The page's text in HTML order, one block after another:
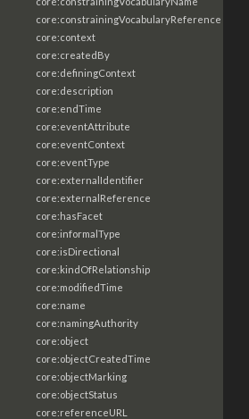
core:constrainingVocabularyReference
core:context
core:createdBy
core:definingContext
core:description
core:endTime
core:eventAttribute
core:eventContext
core:eventType
core:externalIdentifier
core:externalReference
core:hasFacet
core:informalType
core:isDirectional
core:kindOfRelationship
core:modifiedTime
core:name
core:namingAuthority
core:object
core:objectCreatedTime
core:objectMarking
core:objectStatus
core:referenceURL